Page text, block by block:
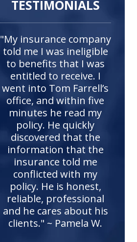
TESTIMONIALS
"My insurance company
told me I was ineligible
to benefits that I was
entitled to receive. I
went into Tom Farrell’s
office, and within five
minutes he read my
policy. He quickly
discovered that the
information that the
insurance told me
conflicted with my
policy. He is honest,
reliable, professional
and he cares about his
clients." ~ Pamela W.